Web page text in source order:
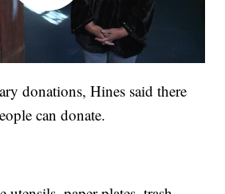
donations, Hines said there
can donate.